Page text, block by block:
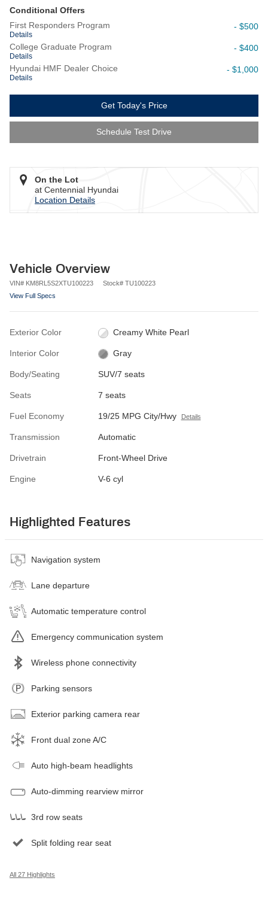
Conditional Offers
First Responders Program
Details
- $500
College Graduate Program
Details
- $400
Hyundai HMF Dealer Choice
Details
- $1,000
Get Today's Price
Schedule Test Drive
On the Lot
at Centennial Hyundai
Location Details
Vehicle Overview
VIN# KM8RL5S2XTU100223 Stock# TU100223
View Full Specs
Exterior Color Creamy White Pearl
Interior Color Gray
Body/Seating SUV/7 seats
Seats 7 seats
Fuel Economy 19/25 MPG City/Hwy Details
Transmission Automatic
Drivetrain Front-Wheel Drive
Engine V-6 cyl
Highlighted Features
Navigation system
Lane departure
Automatic temperature control
Emergency communication system
Wireless phone connectivity
Parking sensors
Exterior parking camera rear
Front dual zone A/C
Auto high-beam headlights
Auto-dimming rearview mirror
3rd row seats
Split folding rear seat
All 27 Highlights